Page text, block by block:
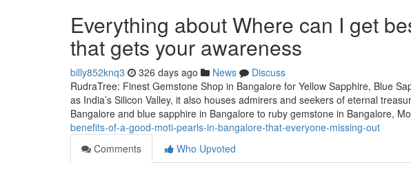
Everything about Where can I get
that gets your awareness
billy852knq3 326 days ago News
Discuss
RudraTree: Finest Gemstone Shop in Bangalore for Yellow Sapphire, Blue
as India’s Silicon Valley, it also houses admirers and seekers of eternal
Bangalore and blue sapphire in Bangalore to ruby gemstone in Bangalore,
benefits-of-a-good-moti-pearls-in-bangalore-that-everyone-missing-out
Comments
Who Upvoted